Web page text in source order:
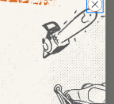
14414